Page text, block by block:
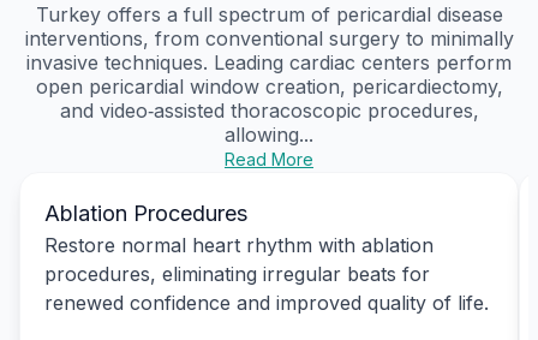
Turkey offers a full spectrum of pericardial disease
interventions, from conventional surgery to minimally
invasive techniques. Leading cardiac centers perform
open pericardial window creation, pericardiectomy,
and video‑assisted thoracoscopic procedures,
allowing...
Read More
Ablation Procedures
Restore normal heart rhythm with ablation
procedures, eliminating irregular beats for
renewed confidence and improved quality of life.